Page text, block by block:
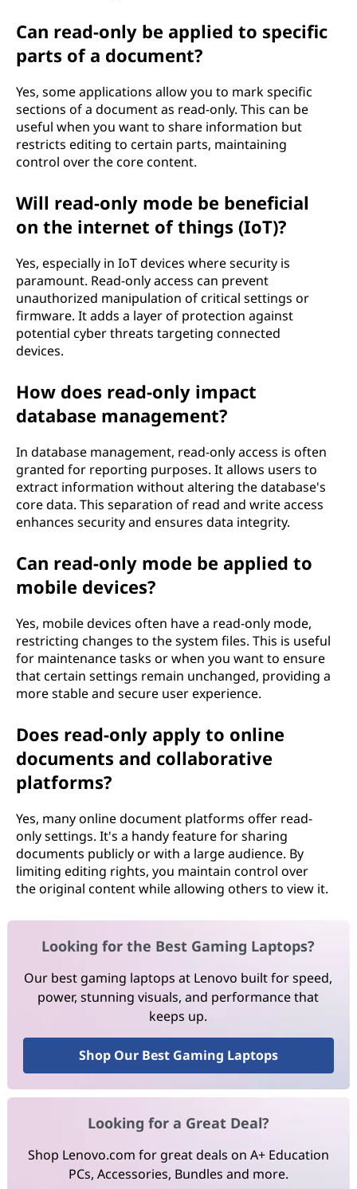
Can read-only be applied to specific
parts of a document?
Yes, some applications allow you to mark specific
sections of a document as read-only. This can be
useful when you want to share information but
restricts editing to certain parts, maintaining
control over the core content.
Will read-only mode be beneficial
on the internet of things (IoT)?
Yes, especially in IoT devices where security is
paramount. Read-only access can prevent
unauthorized manipulation of critical settings or
firmware. It adds a layer of protection against
potential cyber threats targeting connected
devices.
How does read-only impact
database management?
In database management, read-only access is often
granted for reporting purposes. It allows users to
extract information without altering the database's
core data. This separation of read and write access
enhances security and ensures data integrity.
Can read-only mode be applied to
mobile devices?
Yes, mobile devices often have a read-only mode,
restricting changes to the system files. This is useful
for maintenance tasks or when you want to ensure
that certain settings remain unchanged, providing a
more stable and secure user experience.
Does read-only apply to online
documents and collaborative
platforms?
Yes, many online document platforms offer read-
only settings. It's a handy feature for sharing
documents publicly or with a large audience. By
limiting editing rights, you maintain control over
the original content while allowing others to view it.
Looking for the Best Gaming Laptops?
Our best gaming laptops at Lenovo built for speed,
power, stunning visuals, and performance that
keeps up.
Shop Our Best Gaming Laptops
Looking for a Great Deal?
Shop Lenovo.com for great deals on A+ Education
PCs, Accessories, Bundles and more.